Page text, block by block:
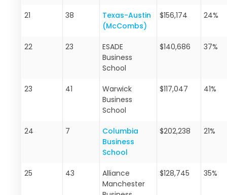
21 38
Texas-Austin
(McCombs)
$156,174 24%
22 23
ESADE
Business
School
$140,686 37%
23 41
Warwick
Business
School
$117,047 41%
24 7
Columbia
Business
School
$202,238 21%
25 43
Alliance
Manchester
$128,745 35%